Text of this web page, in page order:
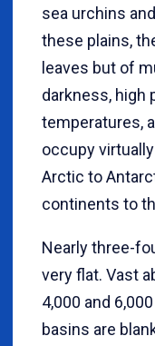
sea urchins
these plains,
leaves but of
darkness, high
temperatures,
occupy
Arctic to
continents to
Nearly three-
very flat. Vast
4,000 and
basins are